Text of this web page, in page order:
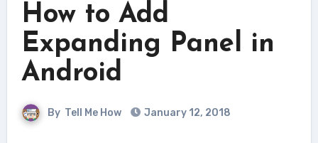
How to Add
Expanding Panel in
Android
By Tell Me How January 12, 2018